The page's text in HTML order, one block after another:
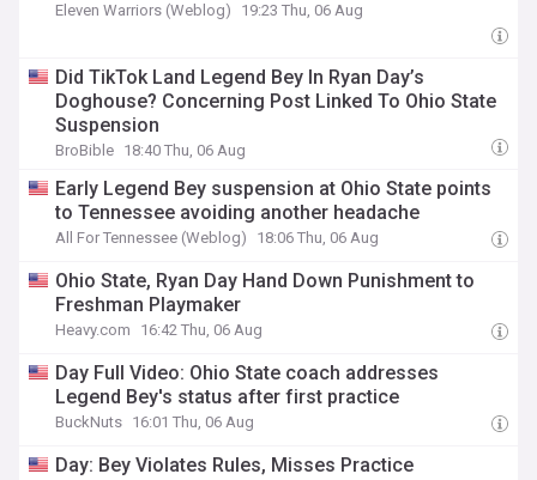
Eleven Warriors (Weblog) 19:23 Thu, 06 Aug
Did TikTok Land Legend Bey In Ryan Day’s
Doghouse? Concerning Post Linked To Ohio State
Suspension
BroBible 18:40 Thu, 06 Aug
Early Legend Bey suspension at Ohio State points
to Tennessee avoiding another headache
All For Tennessee (Weblog) 18:06 Thu, 06 Aug
Ohio State, Ryan Day Hand Down Punishment to
Freshman Playmaker
Heavy.com 16:42 Thu, 06 Aug
Day Full Video: Ohio State coach addresses
Legend Bey's status after first practice
BuckNuts 16:01 Thu, 06 Aug
Day: Bey Violates Rules, Misses Practice